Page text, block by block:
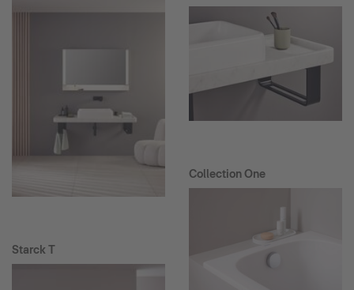
Starck T
Collection One